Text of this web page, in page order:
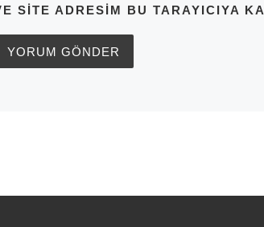
SITE ADRESIM BU TARAYICIYA